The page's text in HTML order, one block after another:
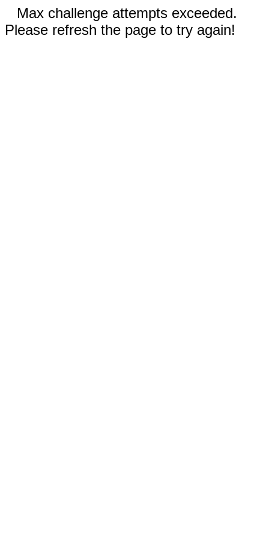
Max challenge attempts exceeded.
Please refresh the page to try again!